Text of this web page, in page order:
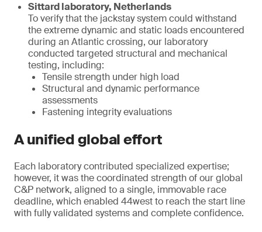
Sittard laboratory, Netherlands
To verify that the jackstay system could withstand
the extreme dynamic and static loads encountered
during an Atlantic crossing, our laboratory
conducted targeted structural and mechanical
testing, including:
Tensile strength under high load
Structural and dynamic performance
assessments
Fastening integrity evaluations
A unified global effort
Each laboratory contributed specialized expertise;
however, it was the coordinated strength of our global
C&P network, aligned to a single, immovable race
deadline, which enabled 44west to reach the start line
with fully validated systems and complete confidence.